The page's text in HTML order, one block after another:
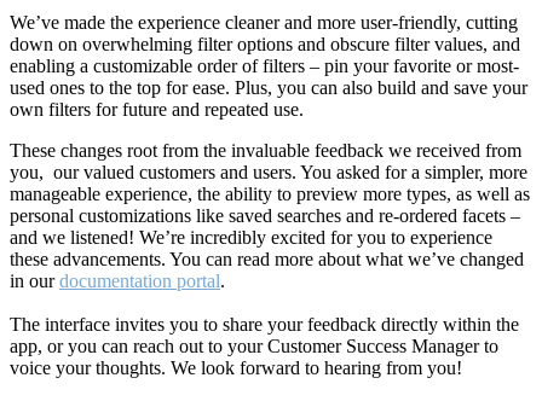
We’ve made the experience cleaner and more user-friendly, cutting
down on overwhelming filter options and obscure filter values, and
enabling a customizable order of filters – pin your favorite or most-
used ones to the top for ease. Plus, you can also build and save your
own filters for future and repeated use.
These changes root from the invaluable feedback we received from
you, our valued customers and users. You asked for a simpler, more
manageable experience, the ability to preview more types, as well as
personal customizations like saved searches and re-ordered facets –
and we listened! We’re incredibly excited for you to experience
these advancements. You can read more about what we’ve changed
in ourdocumentation portal.
The interface invites you to share your feedback directly within the
app, or you can reach out to your Customer Success Manager to
voice your thoughts. We look forward to hearing from you!